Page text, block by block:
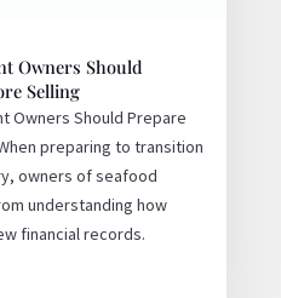
Owners Should
Selling
Owners Should Prepare
preparing to transition
owners of seafood
understanding how
financial records.